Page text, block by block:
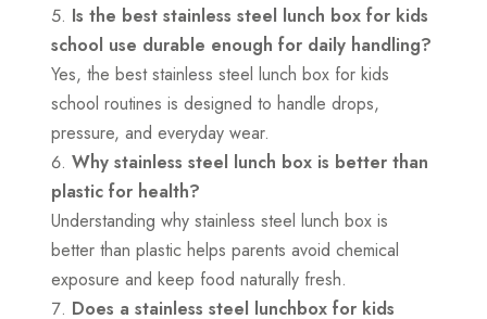
Is the best stainless steel lunch box for kids
school use durable enough for daily handling?
Yes, the best stainless steel lunch box for kids
school routines is designed to handle drops,
pressure, and everyday wear.
Why stainless steel lunch box is better than
plastic for health?
Understanding why stainless steel lunch box is
better than plastic helps parents avoid chemical
exposure and keep food naturally fresh.
Does a stainless steel lunchbox for kids